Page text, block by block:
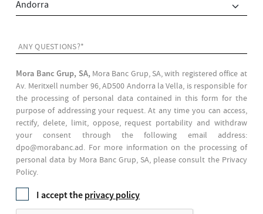
ANY QUESTIONS?*
Mora Banc Grup, SA, Mora Banc Grup, SA, with registered office at
Av. Meritxell number 96, AD500 Andorra la Vella, is responsible for
the processing of personal data contained in this form for the
purpose of addressing your request. At any time you can access,
rectify, delete, limit, oppose, request portability and withdraw
your consent through the following email address:
dpo@morabanc.ad. For more information on the processing of
personal data by Mora Banc Grup, SA, please consult the Privacy
Policy.
I accept the privacy policy